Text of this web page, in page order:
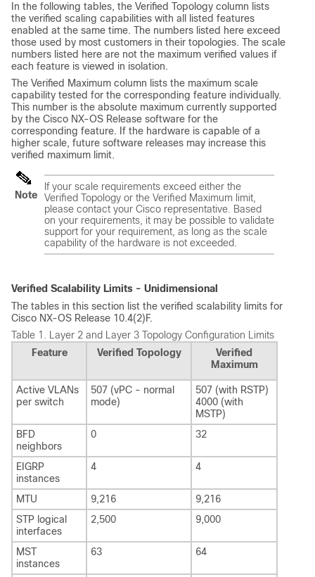
In the following tables, the Verified Topology column lists
the verified scaling capabilities with all listed features
enabled at the same time. The numbers listed here exceed
those used by most customers in their topologies. The scale
numbers listed here are not the maximum verified values if
each feature is viewed in isolation.
The Verified Maximum column lists the maximum scale
capability tested for the corresponding feature individually.
This number is the absolute maximum currently supported
by the Cisco NX-OS Release software for the
corresponding feature. If the hardware is capable of a
higher scale, future software releases may increase this
verified maximum limit.
Note
If your scale requirements exceed either the
Verified Topology or the Verified Maximum limit,
please contact your Cisco representative. Based
on your requirements, it may be possible to validate
support for your requirement, as long as the scale
capability of the hardware is not exceeded.
Verified Scalability Limits - Unidimensional
The tables in this section list the verified scalability limits for
Cisco NX-OS Release 10.4(2)F.
Table 1. Layer 2 and Layer 3 Topology Configuration Limits
Feature
Verified Topology
Verified
Maximum
Active VLANs
per switch
507 (vPC - normal
mode)
507 (with RSTP)
4000 (with
MSTP)
BFD
neighbors
0 32
EIGRP
instances
4 4
MTU 9,216
9,216
STP logical
interfaces
2,500 9,000
MST
instances
63 64